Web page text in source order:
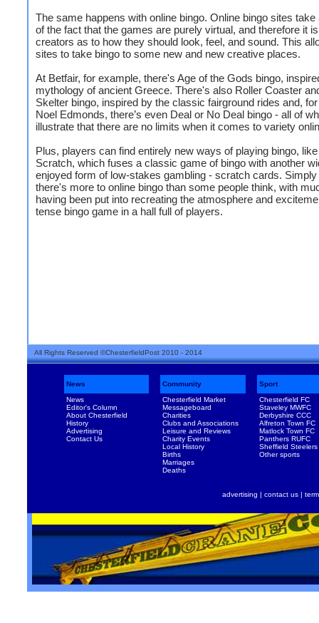
The same happens with online bingo. Online bingo sites take
of the fact that the games are purely virtual, and therefore it
creators as to how they should look, feel, and sound. This
sites to take bingo to some new and new creative places.
At Betfair, for example, there's Age of the Gods bingo,
mythology of ancient Greece. There's also Roller Coaster
Skelter bingo, inspired by the classic fairground rides and,
Noel Edmonds, there’s even Deal or No Deal bingo - all of
illustrate that there are no limits when it comes to variety
Plus, players can find entirely new ways of playing bingo,
Scratch, which fuses a classic game of bingo with another
enjoyed form of low-stakes gambling - scratch cards. Simply
there's more to online bingo than some people think, with
having been put into recreating the atmosphere and
tense bingo game in a hall full of players.
All Rights Reserved ©ChesterfieldPost 2010 - 2014
News Community
Sport
News
Editor's Column
About Chesterfield
History
Advertising
Contact Us
Chesterfield Market
Messageboard
Charities
Clubs and Associations
Leisure and Reviews
Charity Events
Local History
Births
Marriages
Deaths
Chesterfield FC
Staveley MWFC
Derbyshire CCC
Alfreton Town FC
Matlock Town FC
Panthers RUFC
Sheffield Steelers
Other sports
advertising | contact us |